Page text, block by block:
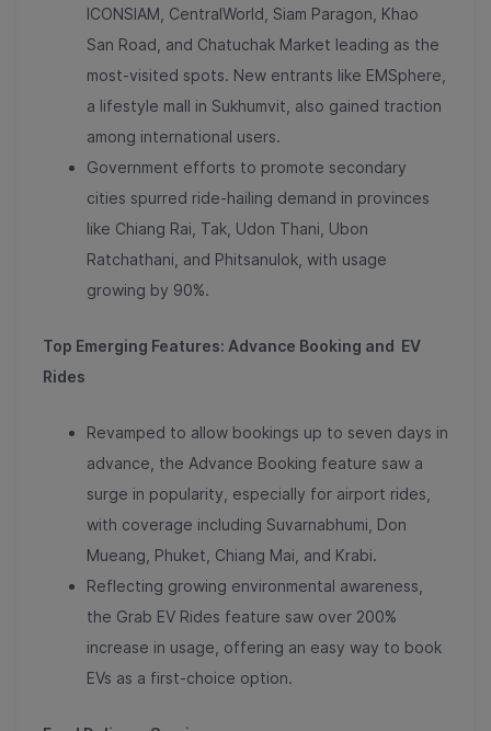
ICONSIAM, CentralWorld, Siam Paragon, Khao
San Road, and Chatuchak Market leading as the
most-visited spots. New entrants like EMSphere,
a lifestyle mall in Sukhumvit, also gained traction
among international users.
Government efforts to promote secondary
cities spurred ride-hailing demand in provinces
like Chiang Rai, Tak, Udon Thani, Ubon
Ratchathani, and Phitsanulok, with usage
growing by 90%.
Top Emerging Features: Advance Booking and EV
Rides
Revamped to allow bookings up to seven days in
advance, the Advance Booking feature saw a
surge in popularity, especially for airport rides,
with coverage including Suvarnabhumi, Don
Mueang, Phuket, Chiang Mai, and Krabi.
Reflecting growing environmental awareness,
the Grab EV Rides feature saw over 200%
increase in usage , offering an easy way to book
EVs as a first-choice option.